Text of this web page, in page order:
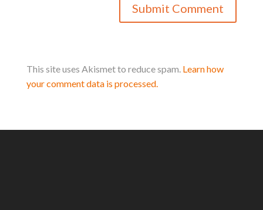
This site uses Akismet to reduce spam. Learn how
your comment data is processed.